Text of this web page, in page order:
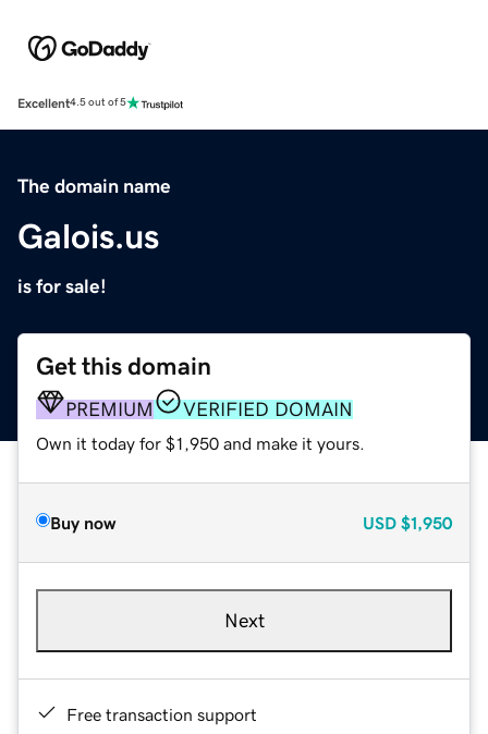
Excellent4.5 out of 5
The domain name
Galois.us
is for sale!
Get this domain
PREMIUM VERIFIED DOMAIN
Own it today for $1,950 and make it yours.
Buy now USD $1,950
Next
Free transaction support